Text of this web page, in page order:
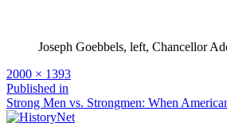
Joseph Goebbels, left, Chancellor
Full
size
2000 × 1393
Post
navigation
Published in
Strong Men vs. Strongmen: When